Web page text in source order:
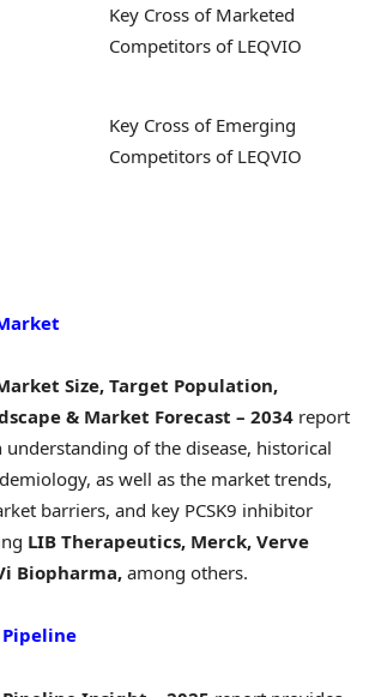
Key Cross of Marketed
Competitors of LEQVIO
Key Cross of Emerging
Competitors of LEQVIO
Size, Target Population,
& Market Forecast – 2034 report
of the disease, historical
as well as the market trends,
barriers, and key PCSK9 inhibitor
LIB Therapeutics, Merck, Verve
Biopharma, among others.
Pipeline